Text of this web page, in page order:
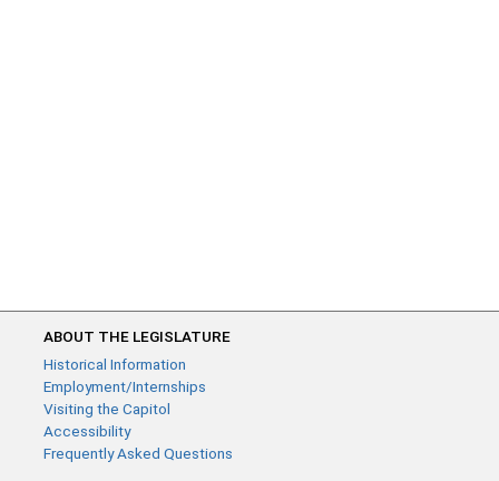
ABOUT THE LEGISLATURE
Historical Information
Employment/Internships
Visiting the Capitol
Accessibility
Frequently Asked Questions